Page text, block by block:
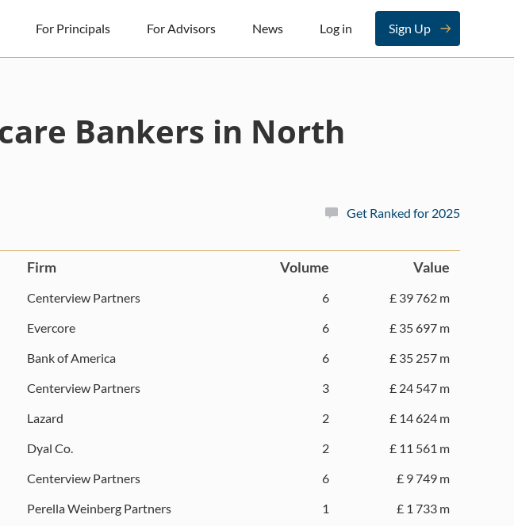
For Principals For Advisors News Log in Sign Up
Bankers in North
Get Ranked for 2025
Firm Volume Value
Centerview Partners 6
£ 39 762 m
Evercore 6
£ 35 697 m
Bank of America 6
£ 35 257 m
Centerview Partners 3
£ 24 547 m
Lazard 2
£ 14 624 m
Dyal Co. 2
£ 11 561 m
Centerview Partners 6
£ 9 749 m
Perella Weinberg Partners 1
£ 1 733 m